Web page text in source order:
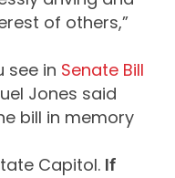
of others,”
see in Senate Bill
Jones said
bill in memory
Capitol. If